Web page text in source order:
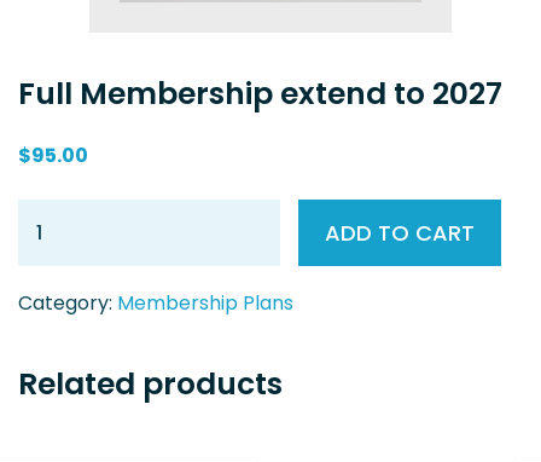
Full Membership extend to 2027
$95.00
ADD TO CART
Category: Membership Plans
Related products